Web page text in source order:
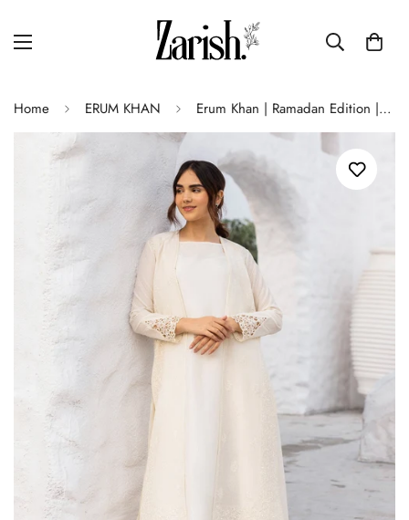
Home ERUM KHAN Erum Khan | Ramadan Edition | Amani